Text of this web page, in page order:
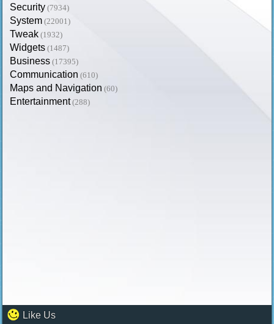
Security (7934)
System (22001)
Tweak (1932)
Widgets (1487)
Business (17395)
Communication (610)
Maps and Navigation (60)
Entertainment (288)
Like Us